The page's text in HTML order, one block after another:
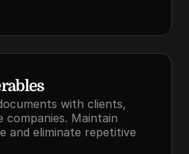
with clients,
companies. Maintain
and eliminate repetitive